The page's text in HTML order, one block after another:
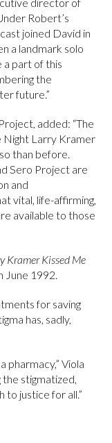
Robert’s
joined David in
a landmark solo
a part of this
the
future.”
added: “The
Night Larry Kramer
than before.
Sero Project are
and
vital, life-affirming,
available to those
Kramer Kissed Me
1992.
for saving
has, sadly,
pharmacy,” Viola
stigmatized,
to justice for all.”